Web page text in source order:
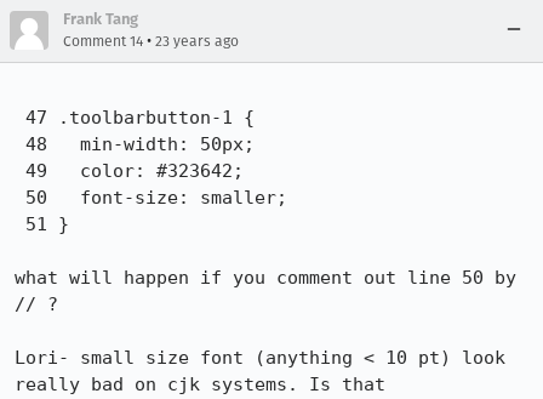
Frank Tang
Comment 14 • 23 years ago
what will happen if you comment out line 50 by
// ?
Lori- small size font (anything < 10 pt) look
really bad on cjk systems. Is that